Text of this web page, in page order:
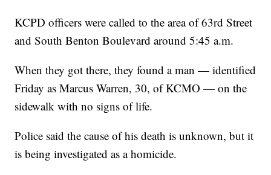
KCPD officers were called to the area of 63rd Street
and South Benton Boulevard around 5:45 a.m.
When they got there, they found a man — identified
Friday as Marcus Warren, 30, of KCMO — on the
sidewalk with no signs of life.
Police said the cause of his death is unknown, but it
is being investigated as a homicide.